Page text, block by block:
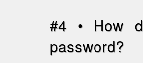
#4 • How
password?